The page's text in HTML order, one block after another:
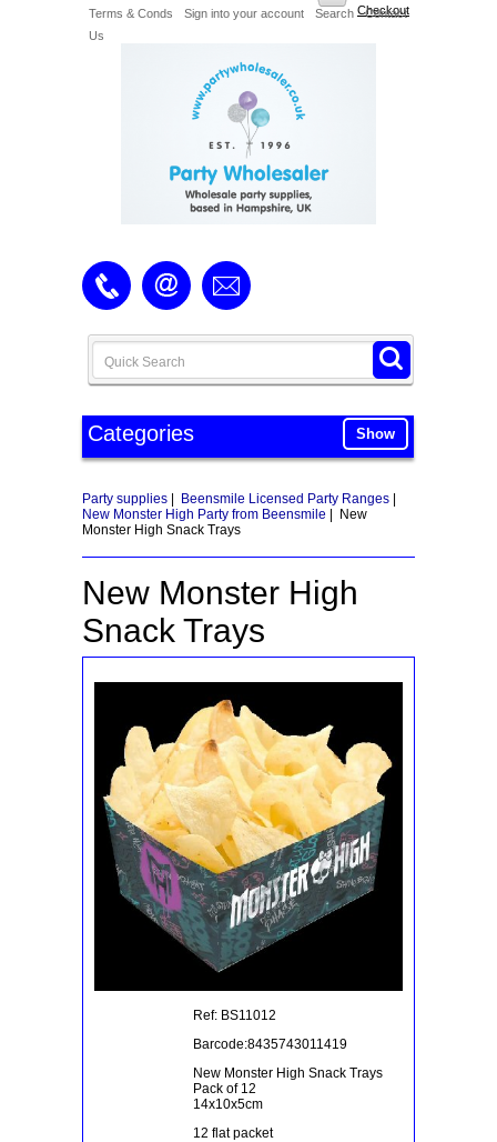
Terms & Conds Sign into your account Search
Contact
Us
Checkout
Categories Show
Party supplies | Beensmile Licensed Party Ranges |
New Monster High Party from Beensmile | New
Monster High Snack Trays
New Monster High
Snack Trays
Ref: BS11012
Barcode:8435743011419
New Monster High Snack Trays
Pack of 12
14x10x5cm
12 flat packet